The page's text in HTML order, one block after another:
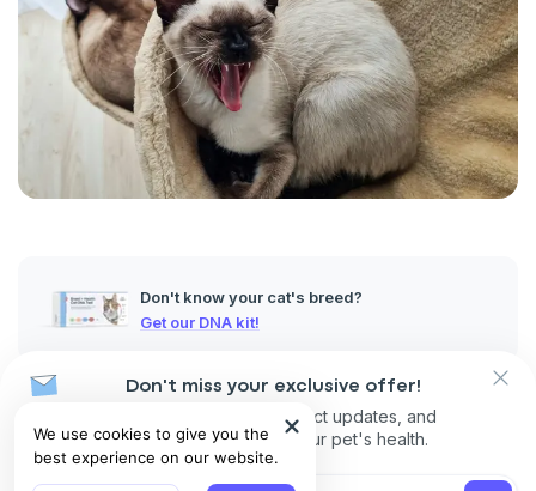
We use cookies to give you the
best experience on our website.
Don't know your cat's breed?
Get our DNA kit!
Despite its name, ringworm in cats is not caused by a worm but
by a highly contagious fungal infection that affects the skin, fur,
and claws.
Don't miss your exclusive offer!
Receive discounts, product updates, and
recommendations for your pet's health.